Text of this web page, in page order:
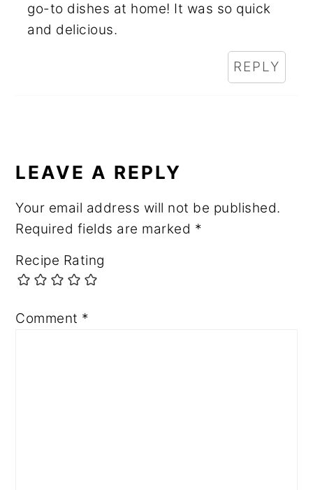
go-to dishes at home! It was so quick
and delicious.
REPLY
LEAVE A REPLY
Your email address will not be published.
Required fields are marked *
Recipe Rating
Comment *